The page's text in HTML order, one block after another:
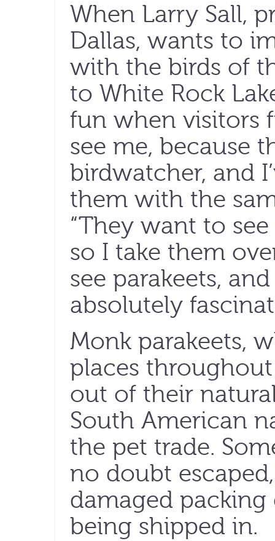
When Larry Sall,
Dallas, wants to
with the birds of
to White Rock
fun when visitors
see me, because
birdwatcher, and
them with the
“They want to
so I take them
see parakeets,
absolutely
Monk parakeets,
places
out of their
South American
the pet trade.
no doubt
damaged packing
being shipped in.